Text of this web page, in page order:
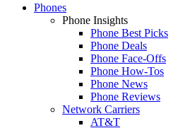
Phones
Phone Insights
Phone Best Picks
Phone Deals
Phone Face-Offs
Phone How-Tos
Phone News
Phone Reviews
Network Carriers
AT&T